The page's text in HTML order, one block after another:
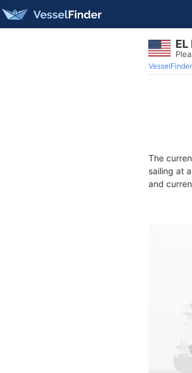
EL
VesselFinder
The
sailing at
and